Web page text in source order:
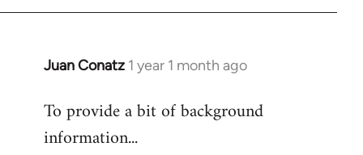
Juan Conatz 1 year 1 month ago
To provide a bit of background
information...